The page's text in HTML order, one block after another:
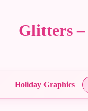
Glitters
Holiday Graphics